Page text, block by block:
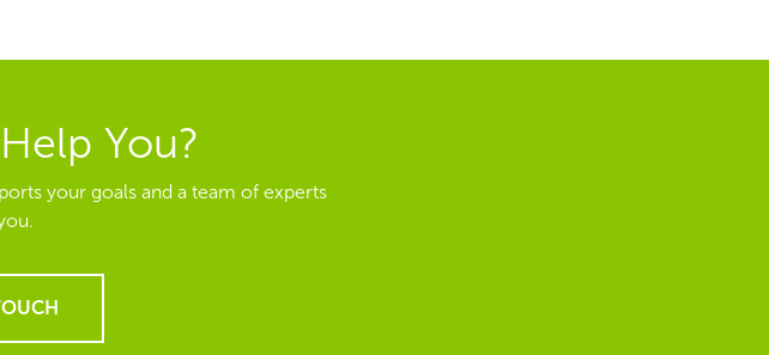
You?
your goals and a team of experts